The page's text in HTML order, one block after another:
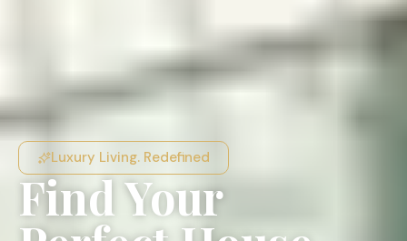
Luxury Living. Redefined
Find Your